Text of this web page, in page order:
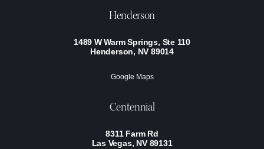
Henderson
1489 W Warm Springs, Ste 110
Henderson, NV 89014
Google Maps
Centennial
8311 Farm Rd
Las Vegas, NV 89131